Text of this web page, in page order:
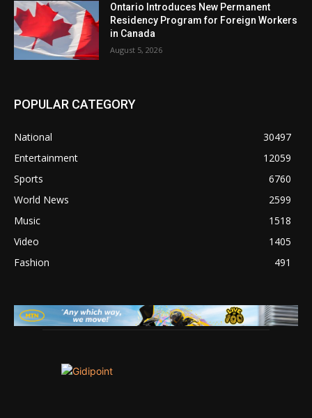
Ontario Introduces New Permanent
Residency Program for Foreign Workers
in Canada
August 5, 2026
POPULAR CATEGORY
National
30497
Entertainment
12059
Sports
6760
World News
2599
Music
1518
Video
1405
Fashion
491